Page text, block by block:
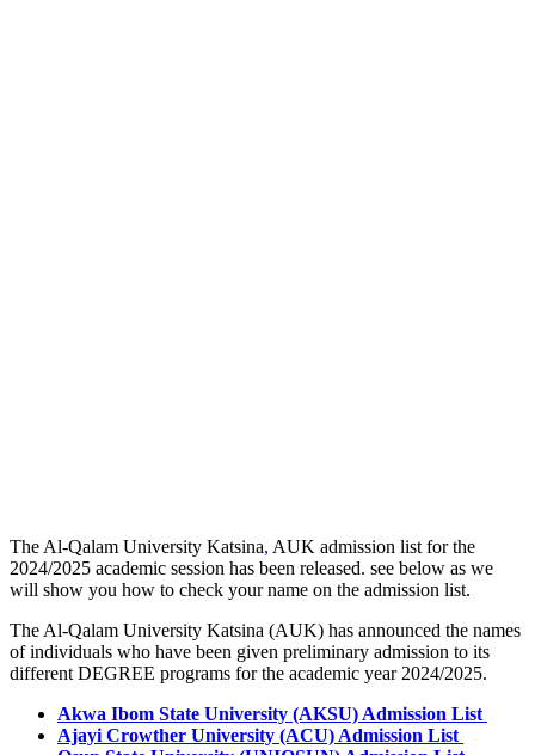
The Al-Qalam University Katsina, AUK admission list for the
2024/2025 academic session has been released. see below as we
will show you how to check your name on the admission list.
The Al-Qalam University Katsina (AUK) has announced the names
of individuals who have been given preliminary admission to its
different DEGREE programs for the academic year 2024/2025.
Akwa Ibom State University (AKSU) Admission List
Ajayi Crowther University (ACU) Admission List